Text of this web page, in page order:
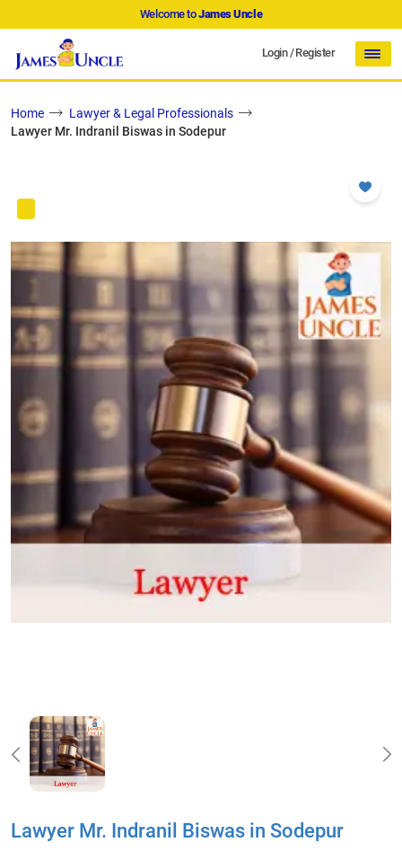
Welcome toJames Uncle
Login/Register
Home
Lawyer & Legal Professionals
Lawyer Mr. Indranil Biswas in Sodepur
Lawyer Mr. Indranil Biswas in Sodepur